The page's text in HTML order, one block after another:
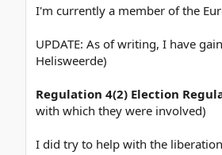
I'm currently a member of the
UPDATE: As of writing, I have
Helisweerde)
Regulation 4(2) Election
with which they were involved)
I did try to help with the